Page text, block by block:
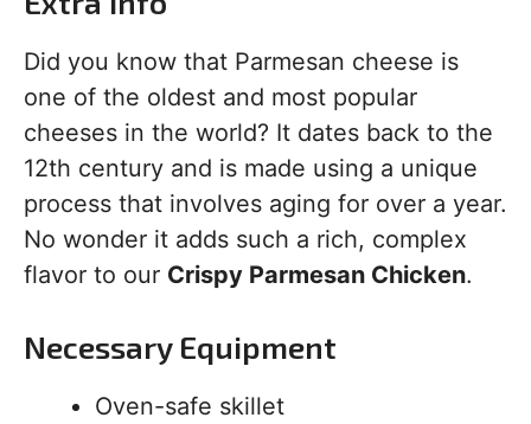
Did you know that Parmesan cheese is
one of the oldest and most popular
cheeses in the world? It dates back to the
12th century and is made using a unique
process that involves aging for over a year.
No wonder it adds such a rich, complex
flavor to our Crispy Parmesan Chicken.
Necessary Equipment
Oven-safe skillet